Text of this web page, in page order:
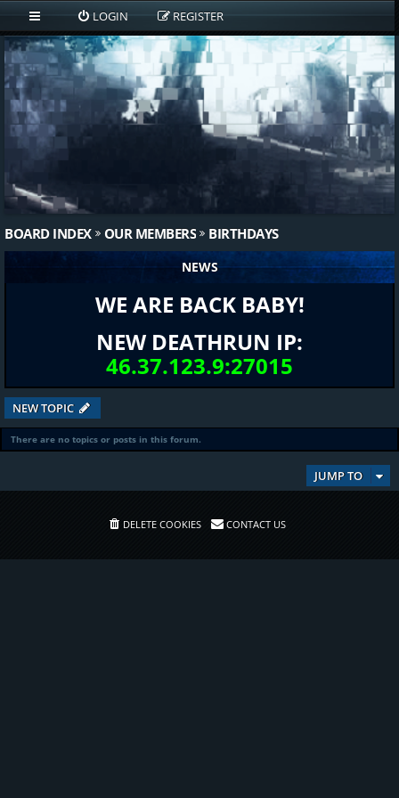
LOGIN REGISTER
BOARD INDEX OUR MEMBERS BIRTHDAYS
NEWS
WE ARE BACK BABY!
NEW DEATHRUN IP:
46.37.123.9:27015
NEW TOPIC
There are no topics or posts in this forum.
JUMP TO
DELETE COOKIES CONTACT US